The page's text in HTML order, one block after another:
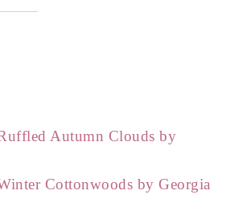
Autumn Clouds by
Cottonwoods by Georgia